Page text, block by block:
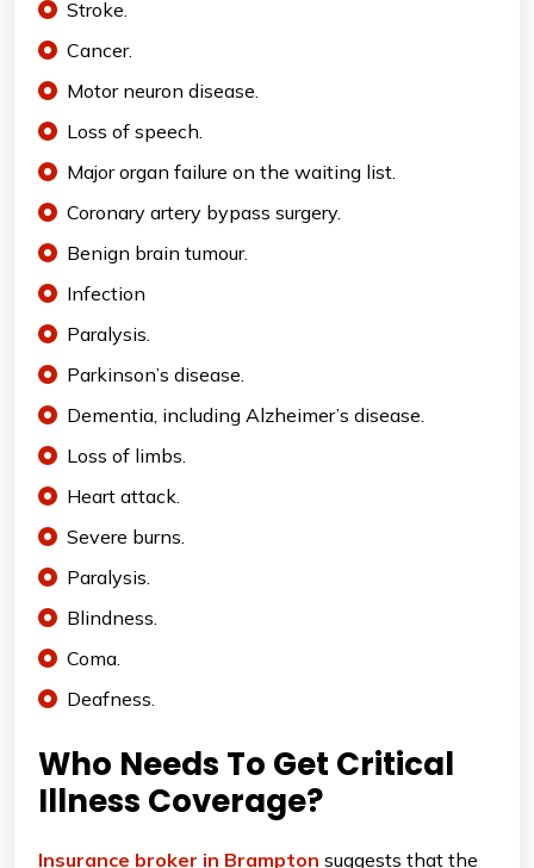
Stroke.
Cancer.
Motor neuron disease.
Loss of speech.
Major organ failure on the waiting list.
Coronary artery bypass surgery.
Benign brain tumour.
Infection
Paralysis.
Parkinson’s disease.
Dementia, including Alzheimer’s disease.
Loss of limbs.
Heart attack.
Severe burns.
Paralysis.
Blindness.
Coma.
Deafness.
Who Needs To Get Critical
Illness Coverage?
Insurance broker in Brampton suggests that the